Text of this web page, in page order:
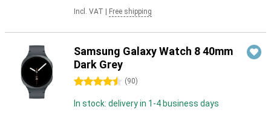
Incl. VAT Free shipping
Samsung Galaxy Watch 8 40mm
Dark Grey
4.5 stars (90)
In stock: delivery in 1-4 business days